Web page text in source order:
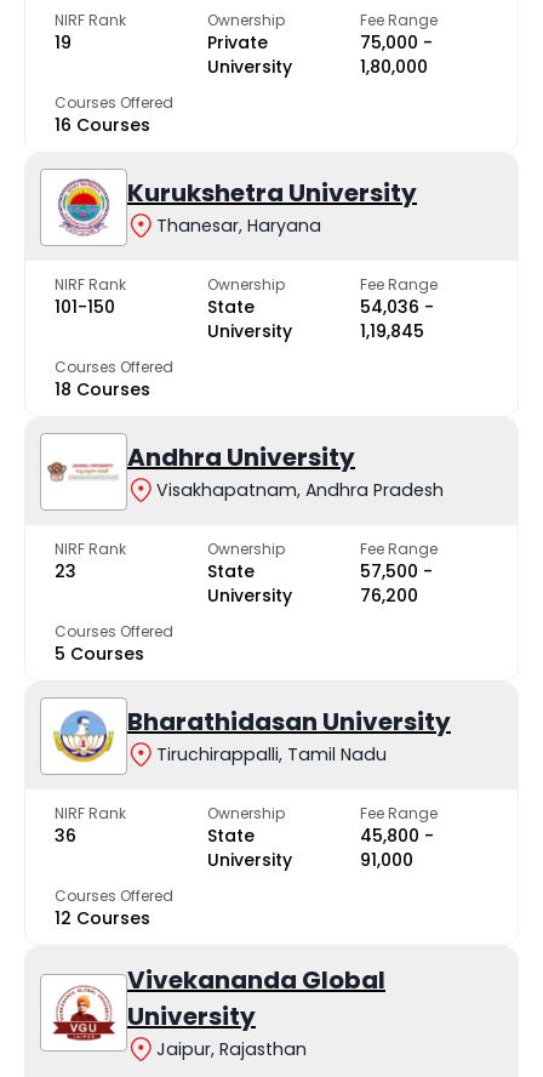
NIRF Rank
19
Ownership
Private
University
Fee Range
₹75,000 -
₹1,80,000
Courses Offered
16 Courses
Kurukshetra University
Thanesar, Haryana
NIRF Rank
101-150
Ownership
State
University
Fee Range
₹54,036 -
₹1,19,845
Courses Offered
18 Courses
Andhra University
Visakhapatnam, Andhra Pradesh
NIRF Rank
23
Ownership
State
University
Fee Range
₹57,500 -
₹76,200
Courses Offered
5 Courses
Bharathidasan University
Tiruchirappalli, Tamil Nadu
NIRF Rank
36
Ownership
State
University
Fee Range
₹45,800 -
₹91,000
Courses Offered
12 Courses
Vivekananda Global
University
Jaipur, Rajasthan